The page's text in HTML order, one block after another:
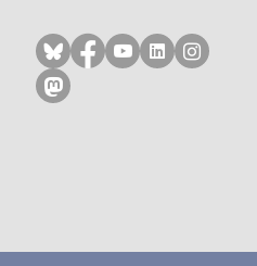
Follow on bluesky
Follow on facebook
Follow on
Follow on
Follow
Follow on mastodon